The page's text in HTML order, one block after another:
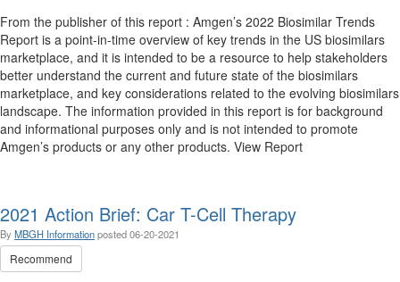
From the publisher of this report : Amgen’s 2022 Biosimilar Trends
Report is a point-in-time overview of key trends in the US biosimilars
marketplace, and it is intended to be a resource to help stakeholders
better understand the current and future state of the biosimilars
marketplace, and key considerations related to the evolving biosimilars
landscape. The information provided in this report is for background
and informational purposes only and is not intended to promote
Amgen’s products or any other products. View Report
2021 Action Brief: Car T-Cell Therapy
By MBGH Informationposted06-20-2021
Recommend